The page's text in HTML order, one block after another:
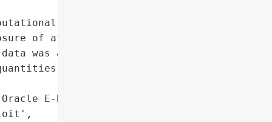
harm due to '
of attack claims',
was accessed, given '
of sensitive '
E-Business Suite '